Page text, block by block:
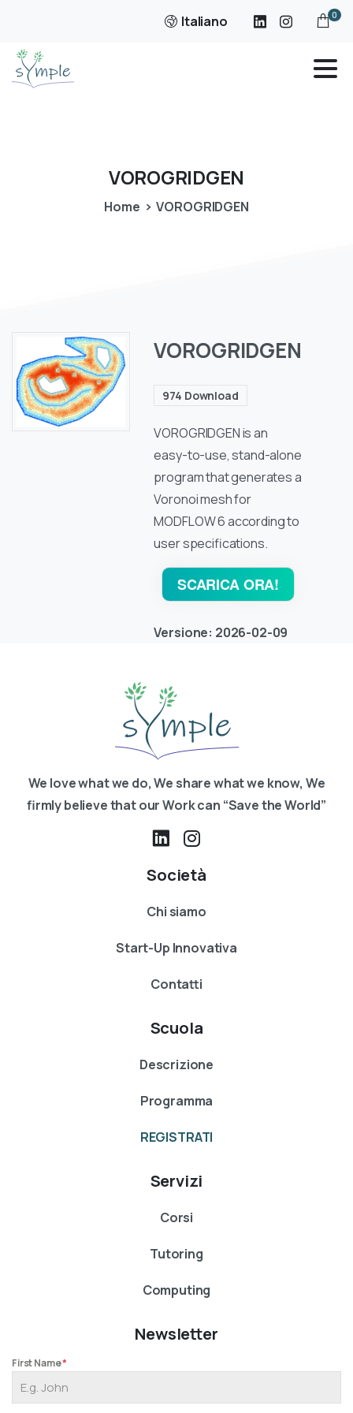
Italiano 0
VOROGRIDGEN
Home VOROGRIDGEN
VOROGRIDGEN
974 Download
VOROGRIDGEN is an
easy-to-use, stand-alone
program that generates a
Voronoi mesh for
MODFLOW 6 according to
user specifications.
SCARICA ORA!
Versione: 2026-02-09
We love what we do, We share what we know, We
firmly believe that our Work can “Save the World”
Società
Chi siamo
Start-Up Innovativa
Contatti
Scuola
Descrizione
Programma
REGISTRATI
Servizi
Corsi
Tutoring
Computing
Newsletter
First Name*